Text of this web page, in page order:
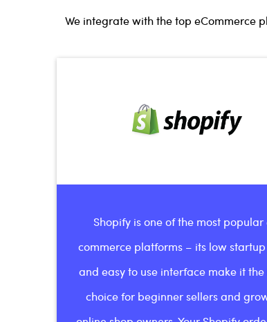
We integrate with the top eCommerce
Shopify is one of the most popular
commerce platforms – its low startup
and easy to use interface make it
choice for beginner sellers and